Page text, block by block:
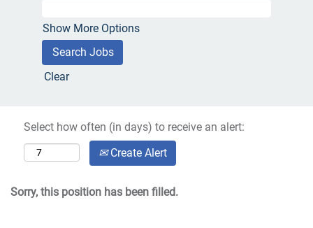
Show More Options
Clear
Select how often (in days) to receive an alert:
Create Alert
Sorry, this position has been filled.